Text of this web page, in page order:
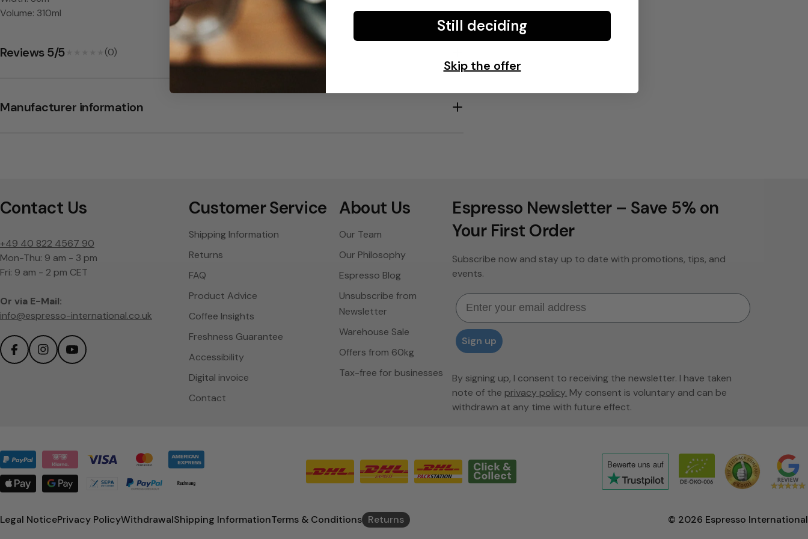
L
A
Volume: 310ml
Reviews 5/5 (0)
Manufacturer information
Contact Us
+49 40 822 4567 90
Mon-Thu: 9 am - 3 pm
Fri: 9 am - 2 pm CET
Or via E-Mail:
info@espresso-international.co.uk
FacebookInstagramYouTube
Customer Service
Shipping Information
Returns
FAQ
Product Advice
Coffee Insights
Freshness Guarantee
Accessibility
Digital invoice
Contact
About Us
Our Team
Our Philosophy
Espresso Blog
Unsubscribe from
Newsletter
Warehouse Sale
Offers from 60kg
Tax-free for businesses
Espresso Newsletter – Save 5% on
Your First Order
Subscribe now and stay up to date with promotions, tips, and
events.
Email
Sign up
By signing up, I consent to receiving the newsletter. I have taken
note of the privacy policy. My consent is voluntary and can be
withdrawn at any time with future effect.
Payment
methods
Bewerte uns auf
Click
to
Legal NoticePrivacy PolicyWithdrawalShipping InformationTerms & Conditions Returns © 2026 Espresso International
Still deciding
Skip the offer